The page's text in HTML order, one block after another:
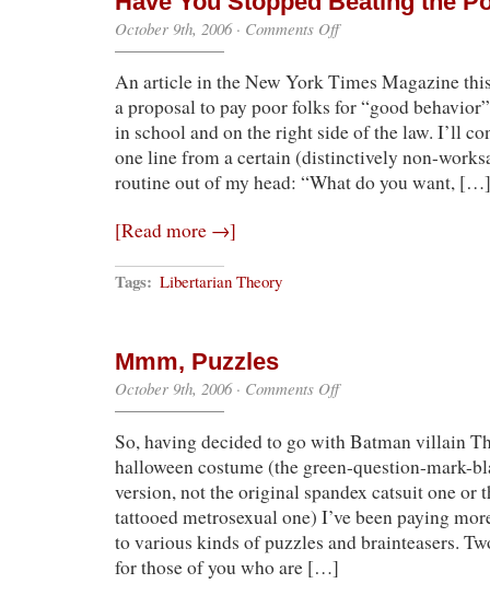
October 9th, 2006· Comments Offon
Stopped
the
Poor
An article in the New York Times Magazine
a proposal to pay poor folks for “good
in school and on the right side of the law. I’ll
one line from a certain (distinctively non-
routine out of my head: “What do you want, […]
[Read more →]
Tags: Libertarian Theory
Mmm, Puzzles
October 9th, 2006· Comments Offon
So, having decided to go with Batman villain
halloween costume (the green-question-mark-
version, not the original spandex catsuit one or
tattooed metrosexual one) I’ve been paying
to various kinds of puzzles and brainteasers.
for those of you who are […]